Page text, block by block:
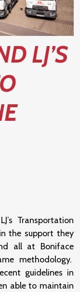
LJ’S
Transportation
the support they
all at Boniface
methodology.
guidelines in
able to maintain